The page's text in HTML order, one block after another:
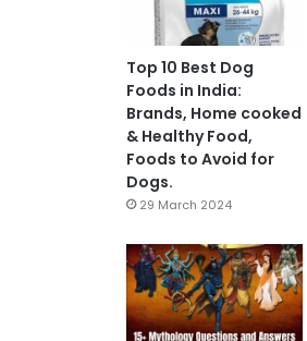
Top 10 Best Dog
Foods in India:
Brands, Home cooked
& Healthy Food,
Foods to Avoid for
Dogs.
29 March 2024